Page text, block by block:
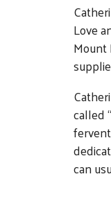
Love
Mount
called
can